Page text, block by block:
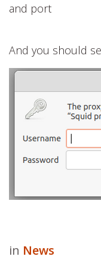
and port
And you should
in News